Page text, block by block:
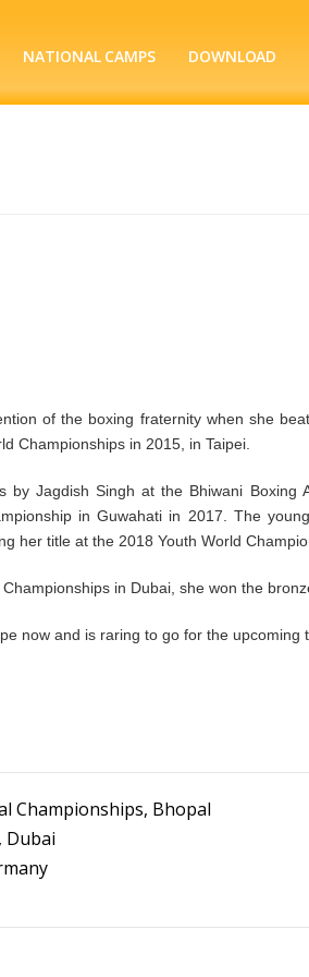
NATIONAL CAMPS DOWNLOAD
of the boxing fraternity when she
Championships in 2015, in Taipei.
Jagdish Singh at the Bhiwani Boxing
in Guwahati in 2017. The
her title at the 2018 Youth World
in Dubai, she won the
now and is raring to go for the upcoming
Championships, Bhopal
Dubai